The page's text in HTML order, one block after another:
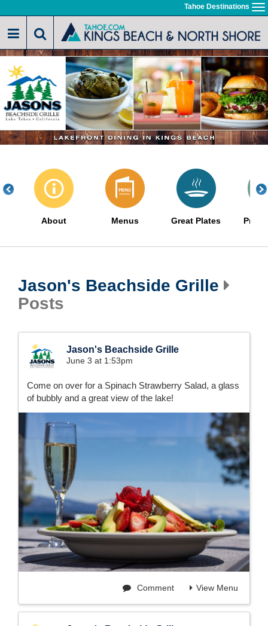
to
main
Tahoe Destinations
About Menus Great Plates
Jason's Beachside Grille
Posts
Jason's Beachside Grille
June 3 at 1:53pm
Come on over for a Spinach Strawberry Salad, a glass
of bubbly and a great view of the lake!
View Menu
Comment